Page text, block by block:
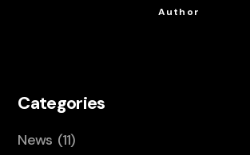
Author
Categories
News (11)